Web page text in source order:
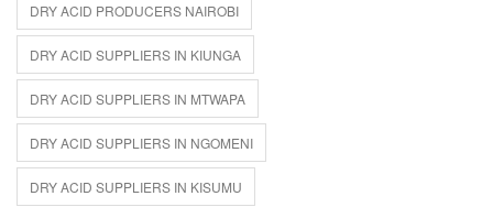
DRY ACID PRODUCERS NAIROBI
DRY ACID SUPPLIERS IN KIUNGA
DRY ACID SUPPLIERS IN MTWAPA
DRY ACID SUPPLIERS IN NGOMENI
DRY ACID SUPPLIERS IN KISUMU